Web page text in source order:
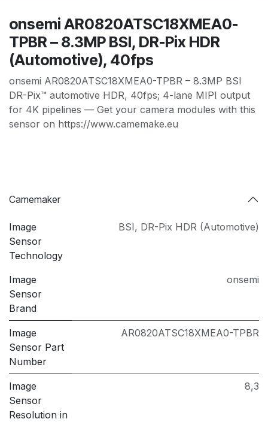
onsemi AR0820ATSC18XMEA0-
TPBR – 8.3MP BSI, DR-Pix HDR
(Automotive), 40fps
onsemi AR0820ATSC18XMEA0-TPBR – 8.3MP BSI
DR-Pix™ automotive HDR, 40fps; 4-lane MIPI output
for 4K pipelines — Get your camera modules with this
sensor on https://www.camemake.eu
Camemaker
Image
Sensor
Technology
BSI, DR-Pix HDR (Automotive)
Image
Sensor
Brand
onsemi
Image
Sensor Part
Number
AR0820ATSC18XMEA0-TPBR
Image
Sensor
Resolution in
8,3